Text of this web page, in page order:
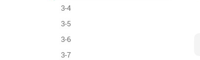
3-4
3-5
3-6
3-7